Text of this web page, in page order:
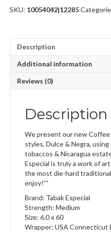
SKU: 10054042|12285
Description
Additional information
Reviews (0)
Description
We present our new
styles, Dulce & Negra,
tobaccos & Nicaragua
Especial is truly a work of
the most die-hard
enjoy!””
Brand: Tabak Especial
Strength: Medium
Size: 6.0 x 60
Wrapper: USA Connecticut